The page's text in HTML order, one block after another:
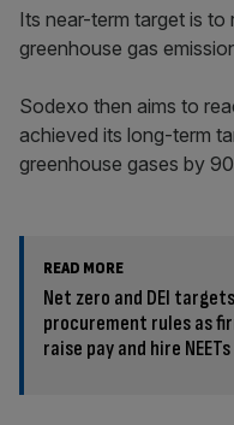
Its near-term target is to
greenhouse gas
Sodexo then aims to
achieved its long-term
greenhouse gases by
READ MORE
Net zero and DEI
procurement rules as
raise pay and hire NEETs